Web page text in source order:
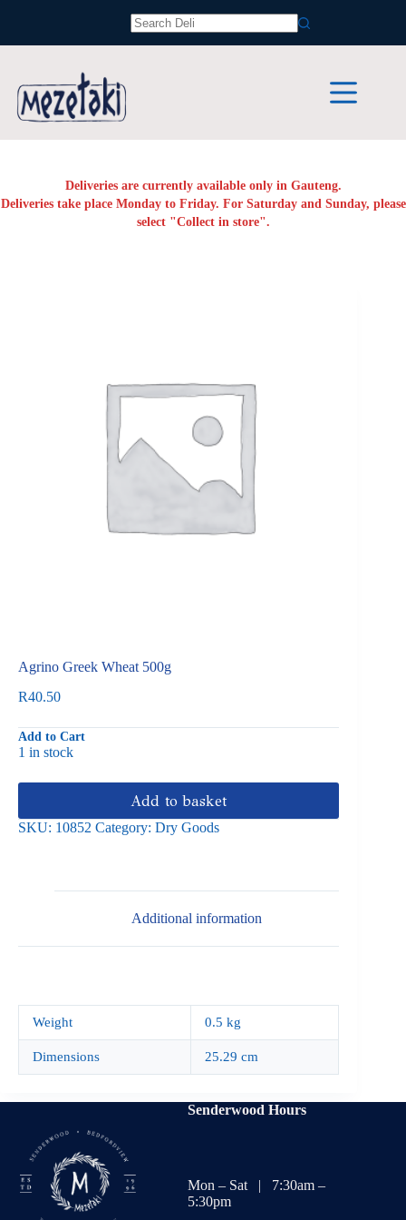
Deliveries are currently available only in Gauteng.
Deliveries take place Monday to Friday. For Saturday and Sunday, please
select "Collect in store".
Agrino Greek Wheat 500g
R40.50
Add to Cart
1 in stock
Add to basket
SKU: 10852 Category: Dry Goods
Additional information
Weight 0.5 kg
Dimensions 25.29 cm
Senderwood Hours
Mon – Sat | 7:30am –
5:30pm